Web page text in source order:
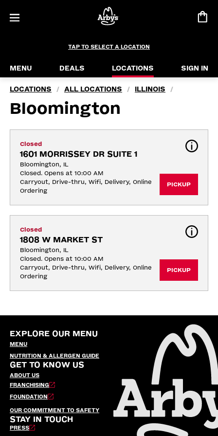
TAP TO SELECT A LOCATION
MENU DEALS LOCATIONS SIGN IN
LOCATIONS / ALL LOCATIONS / ILLINOIS /
Bloomington
Closed
1601 MORRISSEY DR SUITE 1
Bloomington, IL
Closed. Opens at 10:00 AM
Carryout, Drive-thru, Wifi, Delivery, Online
Ordering
PICKUP
Closed
1808 W MARKET ST
Bloomington, IL
Closed. Opens at 10:00 AM
Carryout, Drive-thru, Wifi, Delivery, Online
Ordering
PICKUP
EXPLORE OUR MENU
MENU
NUTRITION & ALLERGEN GUIDE
GET TO KNOW US
ABOUT US
FRANCHISING
FOUNDATION
OUR COMMITMENT TO SAFETY
STAY IN TOUCH
PRESS